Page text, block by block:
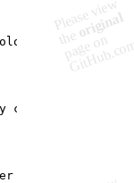
put me?",
code and in real
a successful